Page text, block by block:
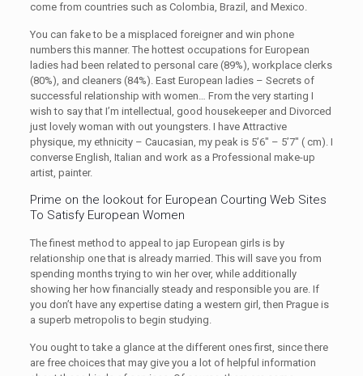
come from countries such as Colombia, Brazil, and Mexico.
You can fake to be a misplaced foreigner and win phone
numbers this manner. The hottest occupations for European
ladies had been related to personal care (89%), workplace clerks
(80%), and cleaners (84%). East European ladies – Secrets of
successful relationship with women… From the very starting I
wish to say that I’m intellectual, good housekeeper and Divorced
just lovely woman with out youngsters. I have Attractive
physique, my ethnicity – Caucasian, my peak is 5’6″ – 5’7″ ( cm). I
converse English, Italian and work as a Professional make-up
artist, painter.
Prime on the lookout for European Courting Web Sites
To Satisfy European Women
The finest method to appeal to jap European girls is by
relationship one that is already married. This will save you from
spending months trying to win her over, while additionally
showing her how financially steady and responsible you are. If
you don’t have any expertise dating a western girl, then Prague is
a superb metropolis to begin studying.
You ought to take a glance at the different ones first, since there
are free choices that may give you a lot of helpful information